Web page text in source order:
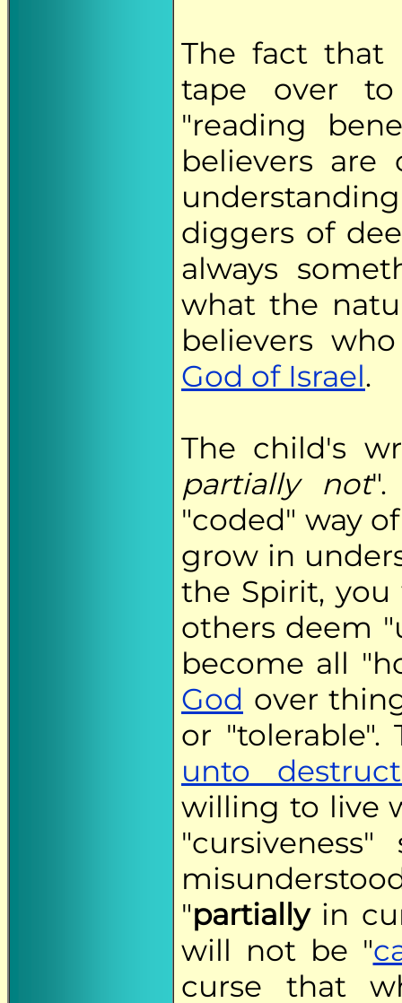
The fact that
tape over
"reading
believers are
diggers of
always
what the
believers
God of Israel.
The child's
partially not
"coded" way
grow in
the Spirit,
others deem
become all
God over
or
unto
willing to live
"partially in
will not be "
curse that